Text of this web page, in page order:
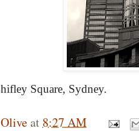
Square, Sydney.
at 8:27 AM